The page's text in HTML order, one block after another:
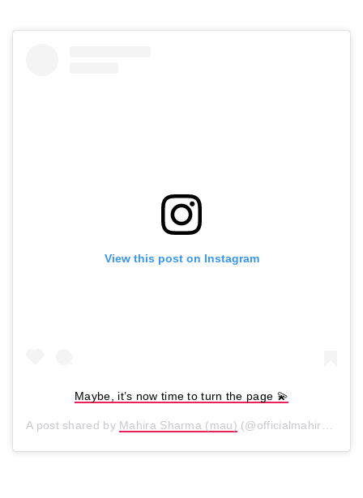
View this post on Instagram
Maybe, it’s now time to turn the page 💫
A post shared by Mahira Sharma (mau) (@officialmahirasharma) on